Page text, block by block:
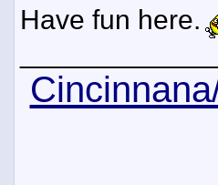
Have fun here.